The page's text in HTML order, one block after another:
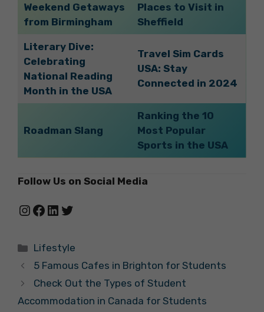
Weekend Getaways
from Birmingham
Places to Visit in
Sheffield
Literary Dive:
Celebrating
National Reading
Month in the USA
Travel Sim Cards
USA: Stay
Connected in 2024
Roadman Slang
Ranking the 10
Most Popular
Sports in the USA
Follow Us on Social Media
Instagram
Facebook
LinkedIn
Twitter
Categories
Lifestyle
5 Famous Cafes in Brighton for Students
Check Out the Types of Student
Accommodation in Canada for Students